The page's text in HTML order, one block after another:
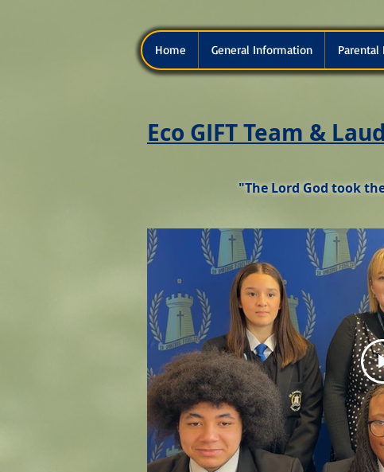
Home General Information
Eco GIFT Team &
"The Lord God took